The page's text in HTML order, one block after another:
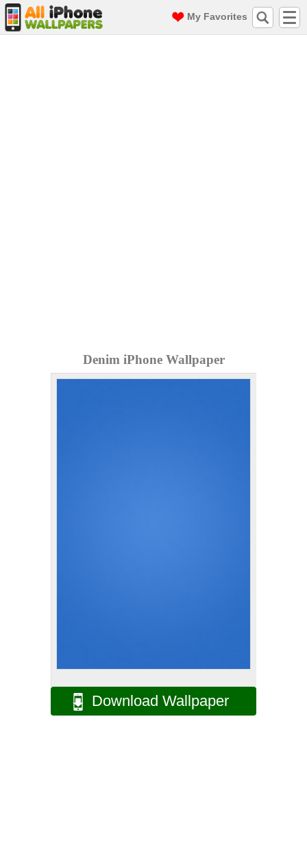
My Favorites
Denim iPhone Wallpaper
Download Wallpaper